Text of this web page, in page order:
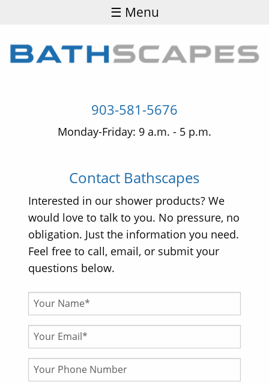
☰ Menu
903-581-5676
Monday-Friday: 9 a.m. - 5 p.m.
Contact Bathscapes
Interested in our shower products? We
would love to talk to you. No pressure, no
obligation. Just the information you need.
Feel free to call, email, or submit your
questions below.